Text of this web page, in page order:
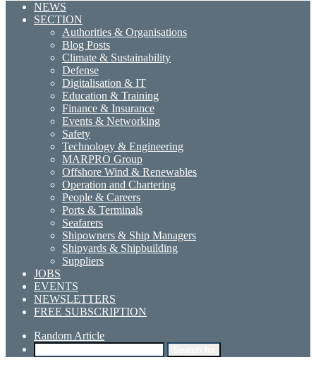
NEWS
SECTION
Authorities & Organisations
Blog Posts
Climate & Sustainability
Defense
Digitalisation & IT
Education & Training
Finance & Insurance
Events & Networking
Safety
Technology & Engineering
MARPRO Group
Offshore Wind & Renewables
Operation and Chartering
People & Careers
Ports & Terminals
Seafarers
Shipowners & Ship Managers
Shipyards & Shipbuilding
Suppliers
JOBS
EVENTS
NEWSLETTERS
FREE SUBSCRIPTION
Random Article